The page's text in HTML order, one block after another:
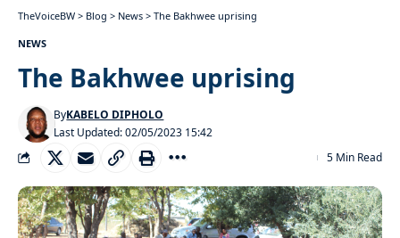
TheVoiceBW > Blog > News > The Bakhwee uprising
NEWS
The Bakhwee uprising
Last Updated: 02/05/2023 15:42
ByKABELO DIPHOLO
5 Min Read